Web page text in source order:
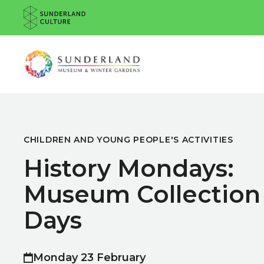
Website navigation
Sunderland Culture
Venue
CHILDREN AND YOUNG PEOPLE'S ACTIVITIES
History Mondays:
Museum Collection
Days
Monday 23 February